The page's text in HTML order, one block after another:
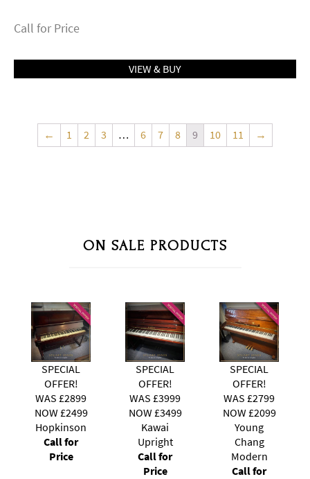
Call for Price
VIEW & BUY
← 1 2 3 … 6 7 8 9 10 11 →
ON SALE PRODUCTS
SPECIAL
OFFER!
WAS £3999
NOW £3499
Kawai
Upright
Call for
SPECIAL
OFFER!
WAS £2799
NOW £2099
Young
Chang
Modern
Call for
SPECIAL
OFFER!
WAS £3999
NOW £3699
Steinhoven
121
Call for
Price